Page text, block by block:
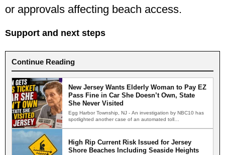
or approvals affecting beach access.
Support and next steps
Continue Reading
New Jersey Wants Elderly Woman to Pay EZ
Pass Fine in Car She Doesn’t Own, State
She Never Visited
Egg Harbor Township, NJ - An investigation by NBC10 has
spotlighted another case of an automated toll
High Rip Current Risk Issued for Jersey
Shore Beaches Including Seaside Heights